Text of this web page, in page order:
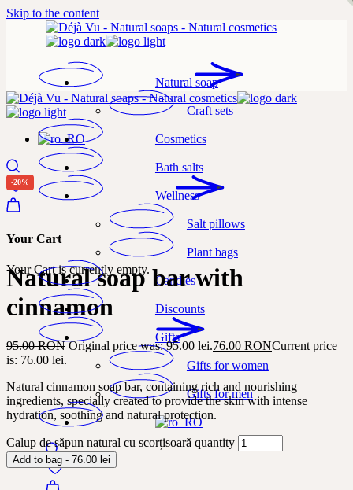
Skip to the content
Natural soap
Craft sets
Cosmetics
Bath salts
Wellness
Salt pillows
Plant bags
Candles
Discounts
Gifts
Gifts for women
Gifts for men
Your Cart
Your Cart is currently empty.
-20%
Natural soap bar with
cinnamon
95.00RON Original price was: 95.00 lei.76.00 RONCurrent price
is: 76.00 lei.
Natural cinnamon soap bar, containing rich and nourishing
ingredients, specially created to provide the skin with intense
hydration, soothing and natural protection.
Calup de săpun natural cu scorțisoară quantity
Add to bag - 76.00 lei